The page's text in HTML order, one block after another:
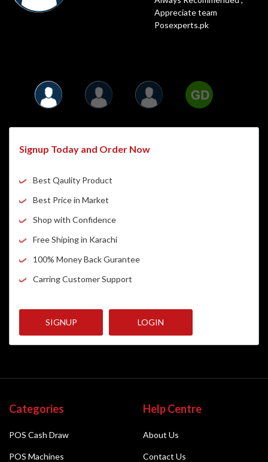
Appreciate team
Posexperts.pk
and Best Price
Posexperts Is always the best
option to Shop
and for a good reason. It has all of the best
things that anyone could need. I have been
Signup Today and Order Now
Best Qaulity Product
Best Price in Market
Shop with Confidence
Free Shiping in Karachi
100% Money Back Gurantee
Carring Customer Support
SIGNUP LOGIN
Categories
POS Cash Draw
POS Machines
Help Centre
About Us
Contact Us